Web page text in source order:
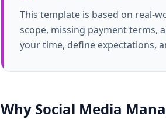
This template is based on real-
scope, missing payment terms,
your time, define expectations,
Why Social Media